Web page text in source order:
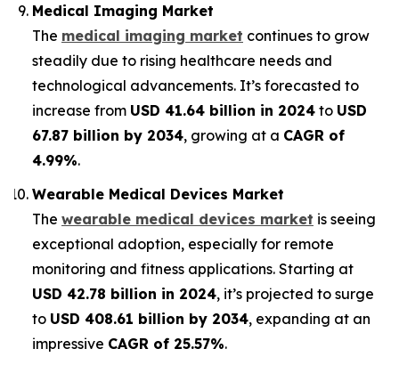
Medical Imaging Market
The medical imaging market continues to grow
steadily due to rising healthcare needs and
technological advancements. It’s forecasted to
increase from USD 41.64 billion in 2024 to USD
67.87 billion by 2034, growing at a CAGR of
4.99%.
Wearable Medical Devices Market
The wearable medical devices market is seeing
exceptional adoption, especially for remote
monitoring and fitness applications. Starting at
USD 42.78 billion in 2024, it’s projected to surge
to USD 408.61 billion by 2034, expanding at an
impressive CAGR of 25.57%.